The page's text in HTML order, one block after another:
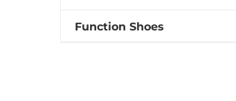
Function Shoes